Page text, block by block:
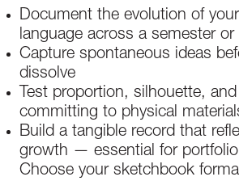
Document the evolution of
language across a semester or
Capture spontaneous ideas
dissolve
Test proportion, silhouette,
committing to physical
Build a tangible record that
growth — essential for portfolio
Choose your sketchbook